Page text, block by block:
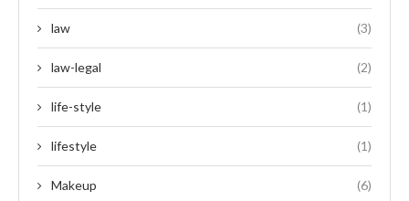
law (3)
law-legal (2)
life-style (1)
lifestyle (1)
Makeup (6)